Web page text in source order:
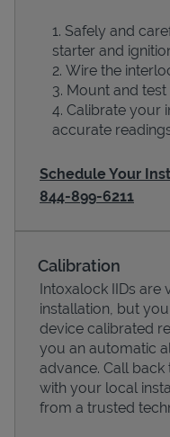
Devices
Safely and
starter and
Wire the
Mount and
Calibrate your
accurate
Schedule Your
844-899-6211
Calibration
Intoxalock IIDs are
installation, but
device calibrated
you an automatic
advance. Call
with your local
from a trusted